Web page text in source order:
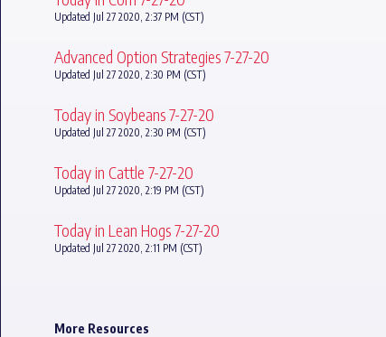
Updated Jul 27 2020, 2:37 PM (CST)
Advanced Option Strategies 7-27-20
Updated Jul 27 2020, 2:30 PM (CST)
Today in Soybeans 7-27-20
Updated Jul 27 2020, 2:30 PM (CST)
Today in Cattle 7-27-20
Updated Jul 27 2020, 2:19 PM (CST)
Today in Lean Hogs 7-27-20
Updated Jul 27 2020, 2:11 PM (CST)
More Resources